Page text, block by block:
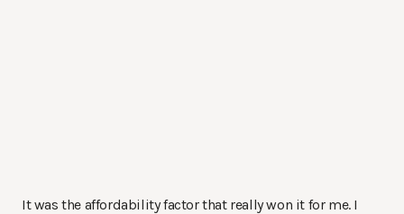
It was the affordability factor that really won it for me. I